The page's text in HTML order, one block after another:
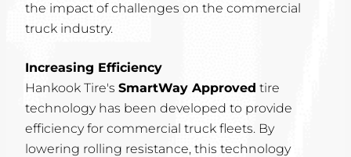
the impact of challenges on the commercial
truck industry.
Increasing Efficiency
Hankook Tire's SmartWay Approved tire
technology has been developed to provide
efficiency for commercial truck fleets. By
lowering rolling resistance, this technology